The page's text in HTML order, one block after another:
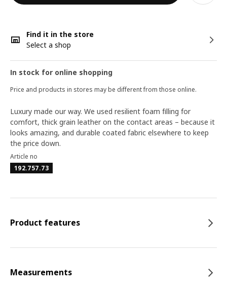
Find it in the store
Select a shop
In stock for online shopping
Price and products in stores may be different from those online.
Luxury made our way. We used resilient foam filling for
comfort, thick grain leather on the contact areas – because it
looks amazing, and durable coated fabric elsewhere to keep
the price down.
Article no
192.757.73
Product features
Measurements